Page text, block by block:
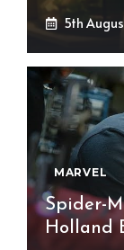
5th
MARVEL
Spider-
Holland